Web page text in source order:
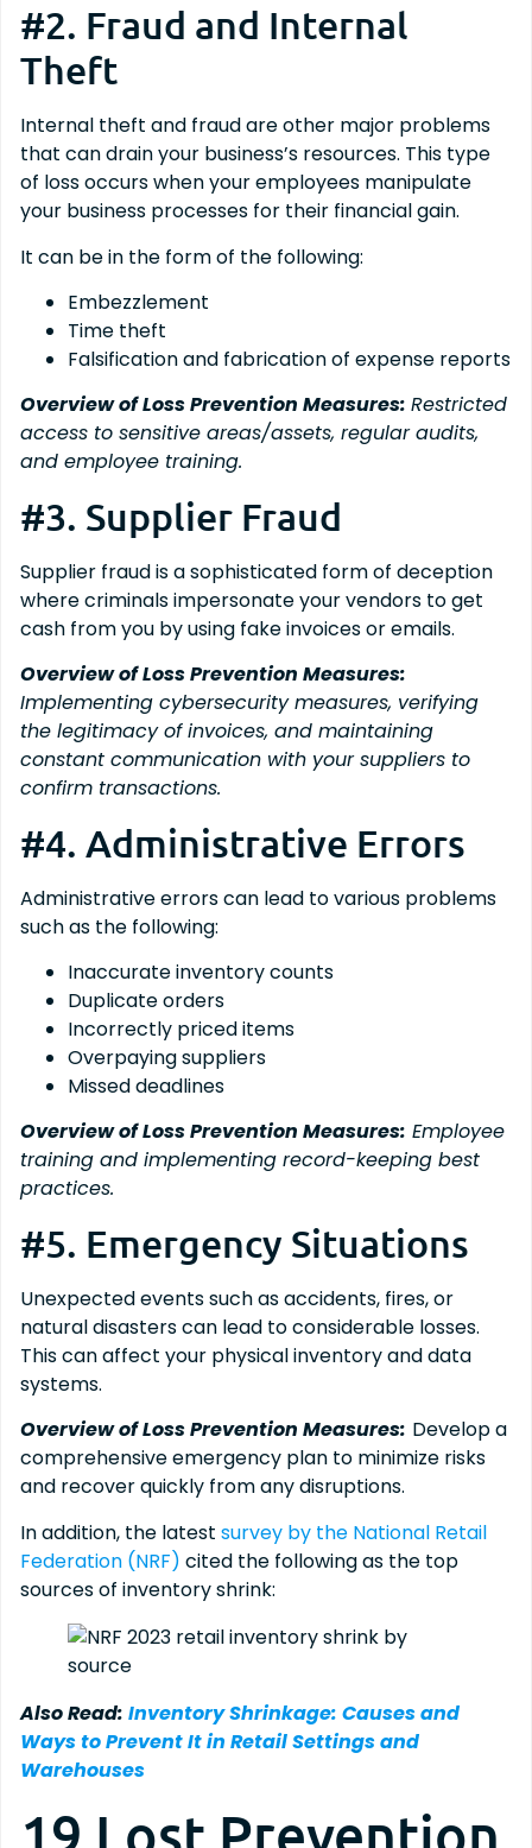
#2. Fraud and Internal
Theft
Internal theft and fraud are other major problems
that can drain your business’s resources. This type
of loss occurs when your employees manipulate
your business processes for their financial gain.
It can be in the form of the following:
Embezzlement
Time theft
Falsification and fabrication of expense reports
Overview of Loss Prevention Measures: Restricted
access to sensitive areas/assets, regular audits,
and employee training.
#3. Supplier Fraud
Supplier fraud is a sophisticated form of deception
where criminals impersonate your vendors to get
cash from you by using fake invoices or emails.
Overview of Loss Prevention Measures:
Implementing cybersecurity measures, verifying
the legitimacy of invoices, and maintaining
constant communication with your suppliers to
confirm transactions.
#4. Administrative Errors
Administrative errors can lead to various problems
such as the following:
Inaccurate inventory counts
Duplicate orders
Incorrectly priced items
Overpaying suppliers
Missed deadlines
Overview of Loss Prevention Measures: Employee
training and implementing record-keeping best
practices.
#5. Emergency Situations
Unexpected events such as accidents, fires, or
natural disasters can lead to considerable losses.
This can affect your physical inventory and data
systems.
Overview of Loss Prevention Measures: Develop a
comprehensive emergency plan to minimize risks
and recover quickly from any disruptions.
In addition, the latest survey by the National Retail
Federation (NRF) cited the following as the top
sources of inventory shrink:
Also Read: Inventory Shrinkage: Causes and
Ways to Prevent It in Retail Settings and
Warehouses
19 Lost Prevention